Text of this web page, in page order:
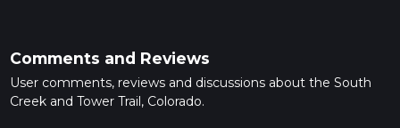
Comments and Reviews
User comments, reviews and discussions about the South
Creek and Tower Trail, Colorado.